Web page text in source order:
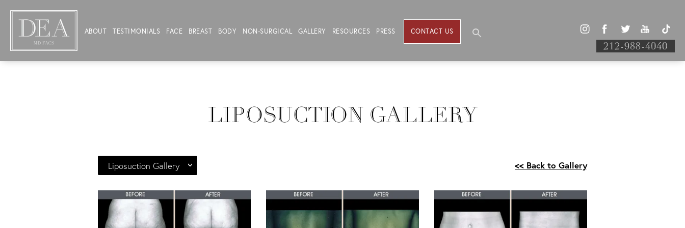
ABOUT TESTIMONIALS FACE BREAST BODY NON-SURGICAL GALLERY RESOURCES PRESS CONTACT US
212-988-4040
LIPOSUCTION GALLERY
Liposuction Gallery << Back to Gallery